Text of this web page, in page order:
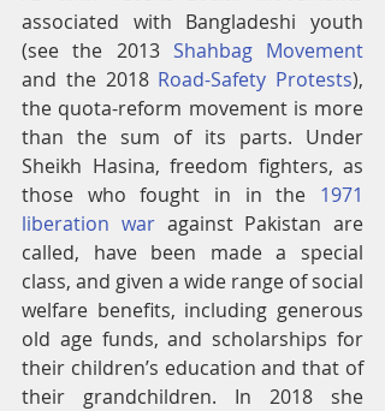
associated with Bangladeshi youth
(see the 2013 Shahbag Movement
and the 2018 Road-Safety Protests),
the quota-reform movement is more
than the sum of its parts. Under
Sheikh Hasina, freedom fighters, as
those who fought in in the 1971
liberation war against Pakistan are
called, have been made a special
class, and given a wide range of social
welfare benefits, including generous
old age funds, and scholarships for
their children’s education and that of
their grandchildren. In 2018 she